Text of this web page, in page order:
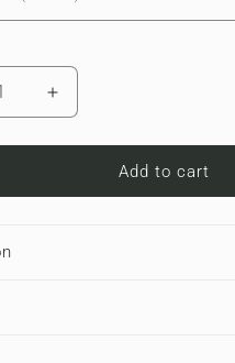
Increase
quantity
for
Midnight
Smoke
Add to cart